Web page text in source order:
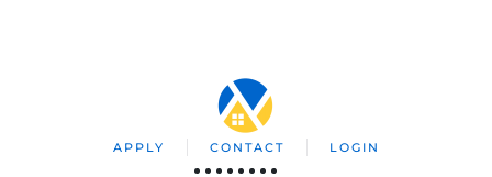
APPLY CONTACT LOGIN